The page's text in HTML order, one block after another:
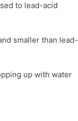
to lead-acid
smaller than lead-
up with water